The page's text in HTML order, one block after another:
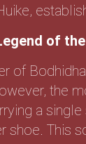
of
of
the
a
shoe. This